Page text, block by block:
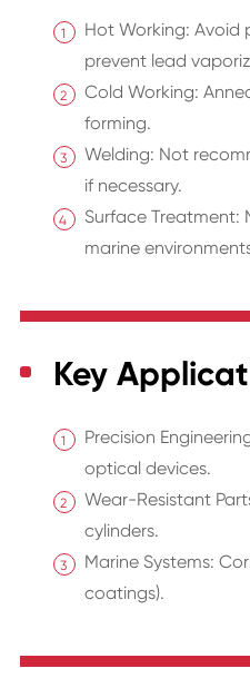
Hot Working:
prevent lead
Cold Working:
forming.
Welding: Not
if necessary.
Surface Treatment:
marine
Key
Precision
optical devices.
Wear-Resistant
cylinders.
Marine Systems:
coatings).